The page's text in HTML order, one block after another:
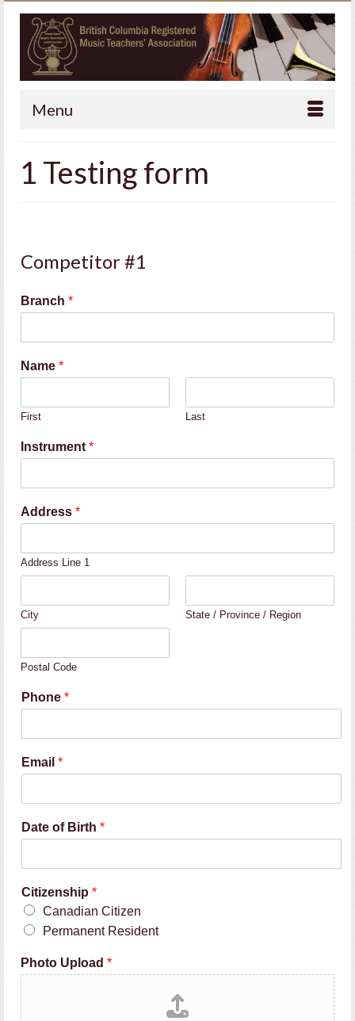
Menu
1 Testing form
Competitor #1
Branch *
Name *
First Last
Instrument *
Address *
Address Line 1
City State / Province / Region
Postal Code
Phone *
Email *
Date of Birth *
Citizenship *
Canadian Citizen
Permanent Resident
Photo Upload *